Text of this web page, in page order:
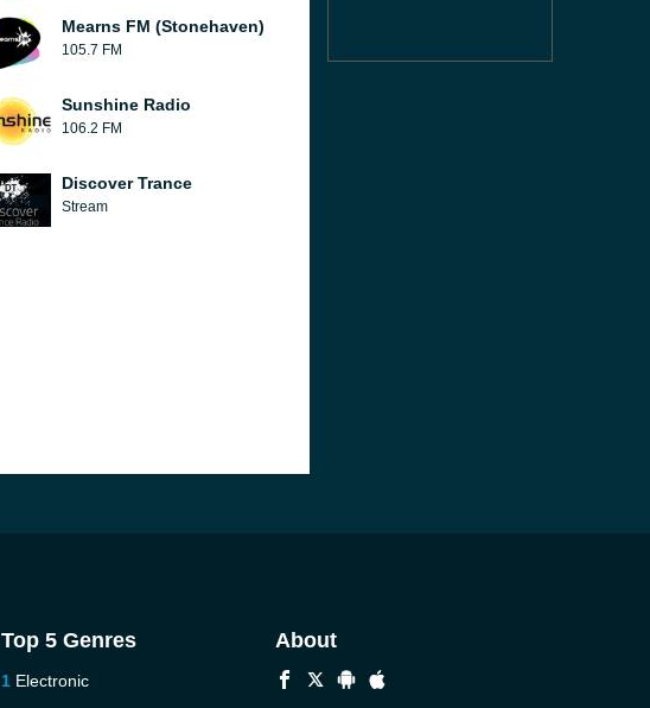
Mearns FM (Stonehaven)
105.7 FM
Sunshine Radio
106.2 FM
Discover Trance
Stream
Top 5 Genres
Electronic
About